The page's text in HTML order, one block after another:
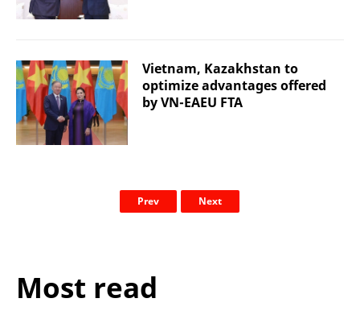
Vietnam, Kazakhstan to
optimize advantages offered
by VN-EAEU FTA
Prev Next
Most read